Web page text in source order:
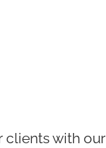
clients with our